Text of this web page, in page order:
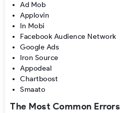
Ad Mob
Applovin
In Mobi
Facebook Audience Network
Google Ads
Iron Source
Appodeal
Chartboost
Smaato
The Most Common